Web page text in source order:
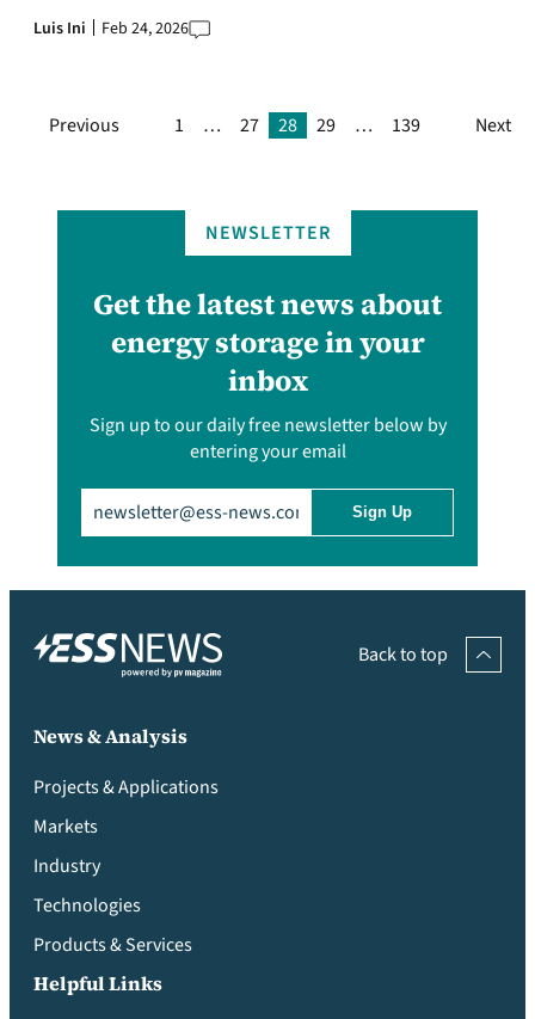
Luis Ini Feb 24, 2026
Previous 1 … 27 28 29 … 139 Next
NEWSLETTER
Get the latest news about
energy storage in your
inbox
Sign up to our daily free newsletter below by
entering your email
(Required)
Back to top
News & Analysis
Projects & Applications
Markets
Industry
Technologies
Products & Services
Helpful Links